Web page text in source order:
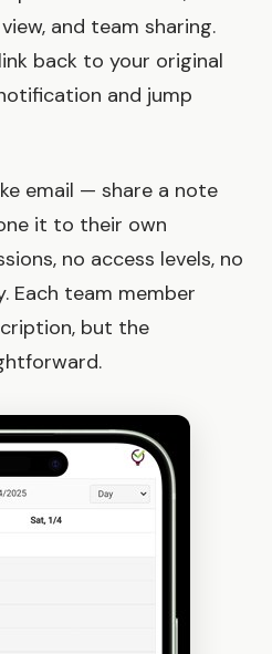
and team sharing.
back to your original
and jump
email — share a note
it to their own
no access levels, no
Each team member
but the